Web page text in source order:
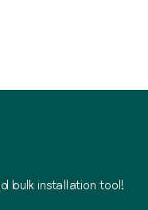
bulk installation tool!